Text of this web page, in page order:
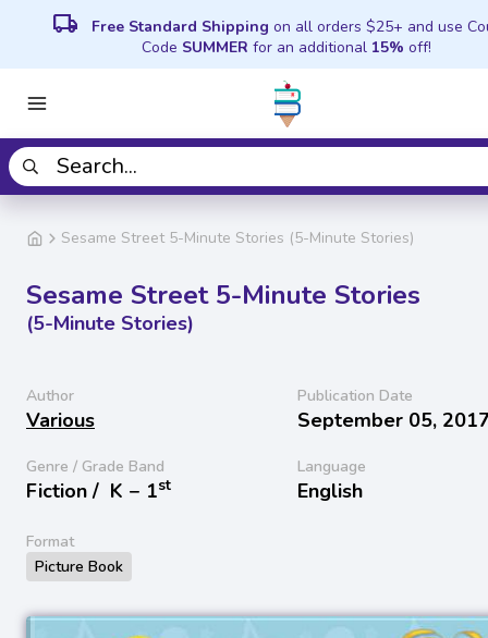
local_shipping Free Standard Shipping on all orders $25+ and use
Code SUMMER for an additional 15% off!
Sesame Street 5-Minute Stories (5-Minute Stories)
Sesame Street 5-Minute Stories
(5-Minute Stories)
Author
Various
Publication Date
September 05,
Genre / Grade Band
Fiction / K − 1st
Language
English
Format
Picture Book